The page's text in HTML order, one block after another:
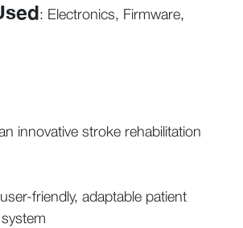
: Electronics, Firmware,
innovative stroke rehabilitation
friendly, adaptable patient